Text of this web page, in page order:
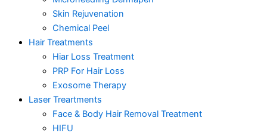
Skin Rejuvenation
Chemical Peel
Hair Treatments
Hiar Loss Treatment
PRP For Hair Loss
Exosome Therapy
Laser Treartments
Face & Body Hair Removal Treatment
HIFU